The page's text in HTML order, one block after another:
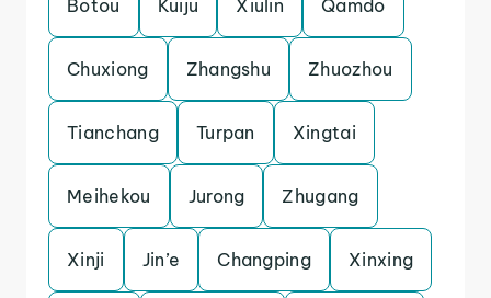
Botou Kuiju Xiulin Qamdo
Chuxiong Zhangshu Zhuozhou
Tianchang Turpan Xingtai
Meihekou Jurong Zhugang
Xinji Jin’e Changping Xinxing